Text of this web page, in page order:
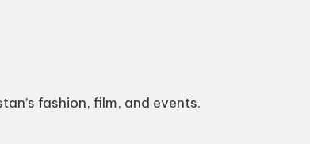
fashion, film, and events.